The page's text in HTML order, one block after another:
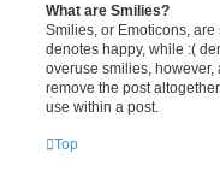
What are Smilies?
Smilies, or Emoticons,
denotes happy, while :(
overuse smilies,
remove the post
use within a post.
Top